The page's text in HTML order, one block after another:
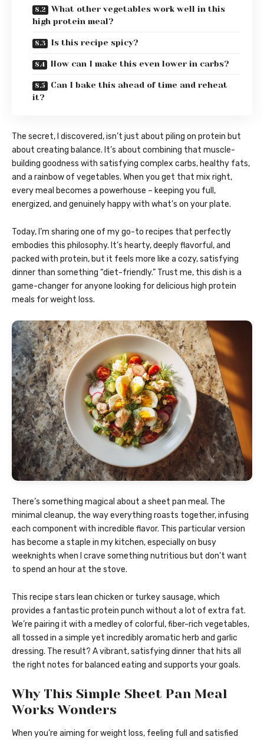
What other vegetables work well in this
high protein meal?
Is this recipe spicy?
How can I make this even lower in carbs?
Can I bake this ahead of time and reheat
it?
The secret, I discovered, isn’t just about piling on protein but
about creating balance. It’s about combining that muscle-
building goodness with satisfying complex carbs, healthy fats,
and a rainbow of vegetables. When you get that mix right,
every meal becomes a powerhouse – keeping you full,
energized, and genuinely happy with what’s on your plate.
Today, I’m sharing one of my go-to recipes that perfectly
embodies this philosophy. It’s hearty, deeply flavorful, and
packed with protein, but it feels more like a cozy, satisfying
dinner than something “diet-friendly.” Trust me, this dish is a
game-changer for anyone looking for delicious high protein
meals for weight loss.
There’s something magical about a sheet pan meal. The
minimal cleanup, the way everything roasts together, infusing
each component with incredible flavor. This particular version
has become a staple in my kitchen, especially on busy
weeknights when I crave something nutritious but don’t want
to spend an hour at the stove.
This recipe stars lean chicken or turkey sausage, which
provides a fantastic protein punch without a lot of extra fat.
We’re pairing it with a medley of colorful, fiber-rich vegetables,
all tossed in a simple yet incredibly aromatic herb and garlic
dressing. The result? A vibrant, satisfying dinner that hits all
the right notes for balanced eating and supports your goals.
Why This Simple Sheet Pan Meal
Works Wonders
When you’re aiming for weight loss, feeling full and satisfied